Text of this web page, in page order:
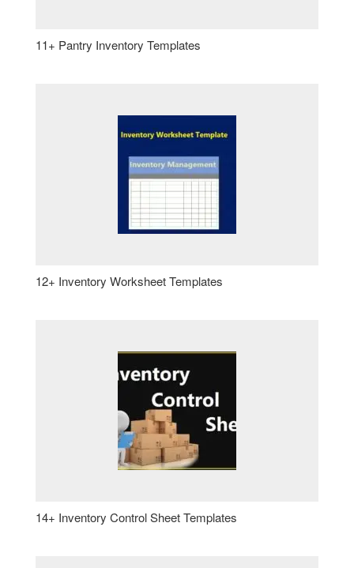
11+ Pantry Inventory Templates
12+ Inventory Worksheet Templates
14+ Inventory Control Sheet Templates